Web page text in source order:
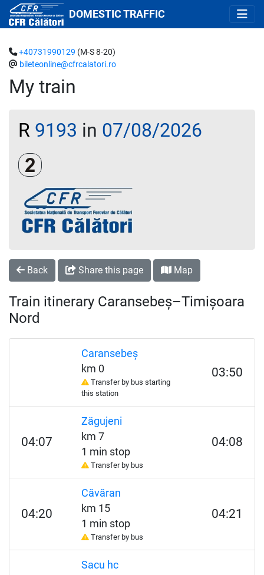
DOMESTIC TRAFFIC
My train
+40731990129 (M-S 8-20)
bileteonline@cfrcalatori.ro
R 9193 in 07/08/2026
Clasa a 2-a
Back Share this page Map
Train itinerary Caransebeș–Timișoara
Nord
Caransebeș
km 0
Transfer by bus starting
this station
03:50
04:07
Zăgujeni
km 7
1 min stop
Transfer by bus
04:08
04:20
Căvăran
km 15
1 min stop
Transfer by bus
04:21
Sacu hc